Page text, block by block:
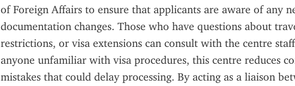
of Foreign Affairs to ensure that applicants are aware of any
documentation changes. Those who have questions about
restrictions, or visa extensions can consult with the centre
anyone unfamiliar with visa procedures, this centre reduces
mistakes that could delay processing. By acting as a liaison